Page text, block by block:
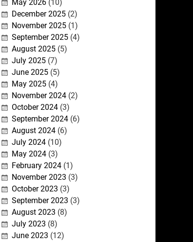
May 2026(10)
December 2025(2)
November 2025(1)
September 2025(4)
August 2025(5)
July 2025(7)
June 2025(5)
May 2025(4)
November 2024(2)
October 2024(3)
September 2024(6)
August 2024(6)
July 2024(10)
May 2024(3)
February 2024(1)
November 2023 (3)
October 2023 (3)
September 2023 (3)
August 2023 (8)
July 2023 (8)
June 2023 (12)